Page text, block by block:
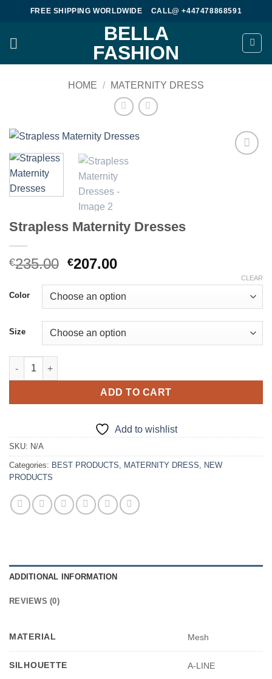
content
FREE SHIPPING WORLDWIDE CALL@ +447478868591
BELLA
FASHION
HOME / MATERNITY DRESS
Strapless Maternity Dresses
€235.00 Original
was:
€235.00.
€207.00Current
is:
€207.00.
Color
Size
CLEAR
Strapless Maternity Dresses quantity
ADD TO CART
Add to wishlist
SKU: N/A
Categories: BEST PRODUCTS, MATERNITY DRESS, NEW
PRODUCTS
ADDITIONAL INFORMATION
REVIEWS (0)
MATERIAL Mesh
SILHOUETTE A-LINE